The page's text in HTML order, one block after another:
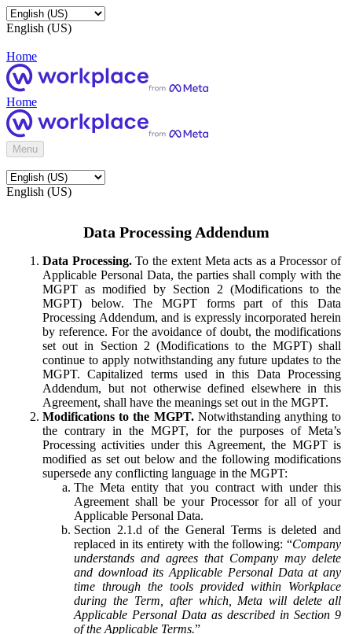
English (US)
Home
Home
Menu
English (US)
Data Processing Addendum
Data Processing.To the extent Meta acts as a Processor of
Applicable Personal Data, the parties shall comply with the
MGPT as modified by Section 2 (Modifications to the
MGPT) below. The MGPT forms part of this Data
Processing Addendum, and is expressly incorporated herein
by reference. For the avoidance of doubt, the modifications
set out in Section 2 (Modifications to the MGPT) shall
continue to apply notwithstanding any future updates to the
MGPT. Capitalized terms used in this Data Processing
Addendum, but not otherwise defined elsewhere in this
Agreement, shall have the meanings set out in the MGPT.
Modifications to the MGPT.Notwithstanding anything to
the contrary in the MGPT, for the purposes of Meta’s
Processing activities under this Agreement, the MGPT is
modified as set out below and the following modifications
supersede any conflicting language in the MGPT:
The Meta entity that you contract with under this
Agreement shall be your Processor for all of your
Applicable Personal Data.
Section 2.1.d of the General Terms is deleted and
replaced in its entirety with the following: “Company
understands and agrees that Company may delete
and download its Applicable Personal Data at any
time through the tools provided within Workplace
during the Term, after which, Meta will delete all
Applicable Personal Data as described in Section 9
of the Applicable Terms.”